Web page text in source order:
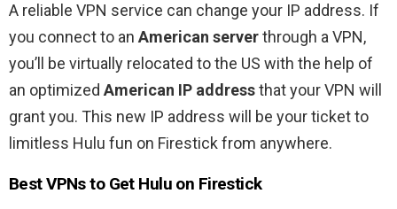
A reliable VPN service can change your IP address. If
you connect to an American serverthrough a VPN,
you’ll be virtually relocated to the US with the help of
an optimized American IP addressthat your VPN will
grant you. This new IP address will be your ticket to
limitless Hulu fun on Firestick from anywhere.
Best VPNs to Get Hulu on Firestick